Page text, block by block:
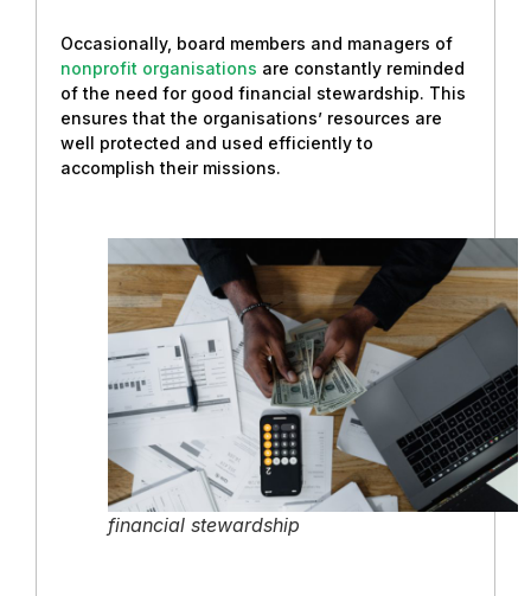
Occasionally, board members and managers of
nonprofit organisations are constantly reminded
of the need for good financial stewardship. This
ensures that the organisations’ resources are
well protected and used efficiently to
accomplish their missions.
financial stewardship